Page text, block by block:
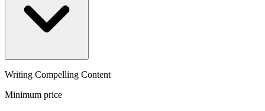
Writing Compelling Content
Minimum price